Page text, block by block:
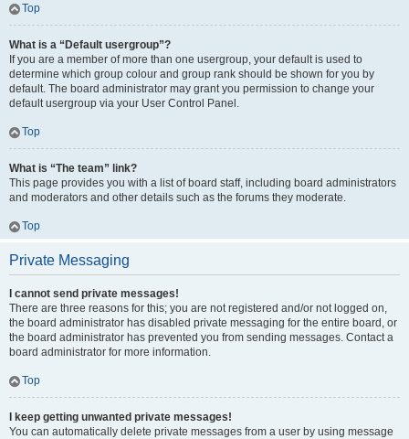
Top
What is a “Default usergroup”?
If you are a member of more than one usergroup, your default is used to
determine which group colour and group rank should be shown for you by
default. The board administrator may grant you permission to change your
default usergroup via your User Control Panel.
Top
What is “The team” link?
This page provides you with a list of board staff, including board administrators
and moderators and other details such as the forums they moderate.
Top
Private Messaging
I cannot send private messages!
There are three reasons for this; you are not registered and/or not logged on,
the board administrator has disabled private messaging for the entire board, or
the board administrator has prevented you from sending messages. Contact a
board administrator for more information.
Top
I keep getting unwanted private messages!
You can automatically delete private messages from a user by using message